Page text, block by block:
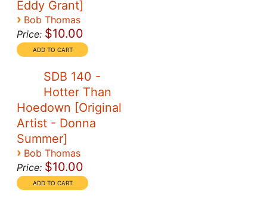
Eddy Grant]
› Bob Thomas
Price: $10.00
SDB 140 -
Hotter Than
Hoedown [Original
Artist - Donna
Summer]
› Bob Thomas
Price: $10.00